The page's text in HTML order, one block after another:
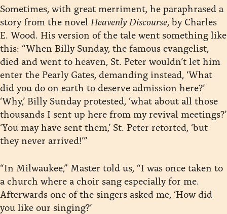
Sometimes, with great merriment, he paraphrased a
story from the novel Heavenly Discourse, by Charles
E. Wood. His version of the tale went something like
this: “When Billy Sunday, the famous evangelist,
died and went to heaven, St. Peter wouldn’t let him
enter the Pearly Gates, demanding instead, ‘What
did you do on earth to deserve admission here?’
‘Why,’ Billy Sunday protested, ‘what about all those
thousands I sent up here from my revival meetings?’
‘You may have sent them,’ St. Peter retorted, ‘but
they never arrived!’”
“In Milwaukee,” Master told us, “I was once taken to
a church where a choir sang especially for me.
Afterwards one of the singers asked me, ‘How did
you like our singing?’